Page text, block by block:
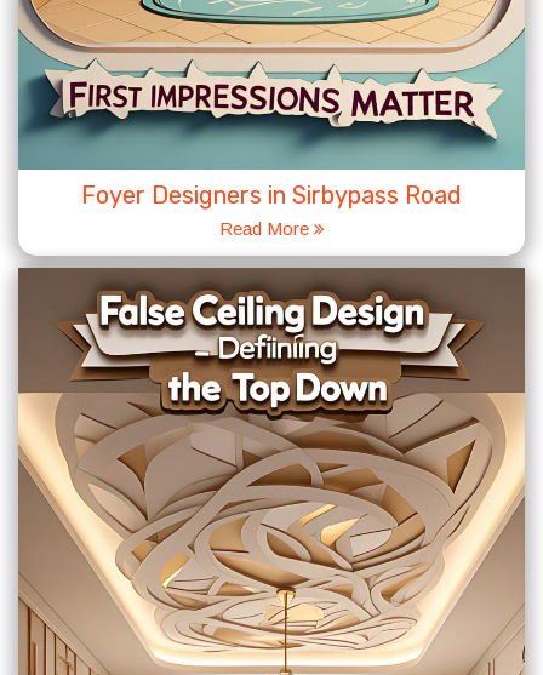
Foyer Designers in Sirbypass Road
Read More